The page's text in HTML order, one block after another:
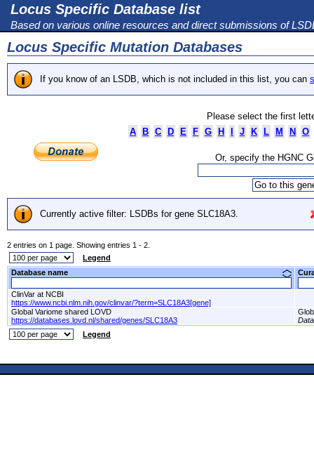
Locus Specific Database list
Based on various online resources and direct submissions of
Locus Specific Mutation Databases
If you know of an LSDB, which is not included in this list, you can
Please select the first
A
B C D E F G H J K L M N O
Or, specify the HGNC
Currently active filter: LSDBs for gene SLC18A3.
2 entries on 1 page. Showing entries 1 - 2.
Legend
Database name
ClinVar at NCBI
https://www.ncbi.nlm.nih.gov/clinvar/?term=SLC18A3[gene]
Global Variome shared LOVD
https://databases.lovd.nl/shared/genes/SLC18A3
Legend